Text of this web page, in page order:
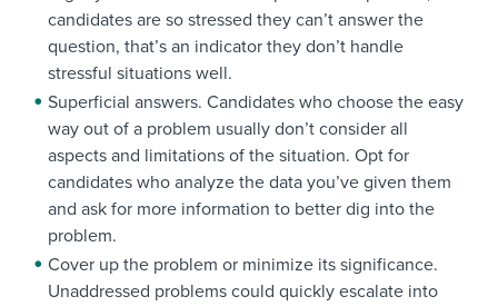
candidates are so stressed they can’t answer the
question, that’s an indicator they don’t handle
stressful situations well.
Superficial answers. Candidates who choose the easy
way out of a problem usually don’t consider all
aspects and limitations of the situation. Opt for
candidates who analyze the data you’ve given them
and ask for more information to better dig into the
problem.
Cover up the problem or minimize its significance.
Unaddressed problems could quickly escalate into